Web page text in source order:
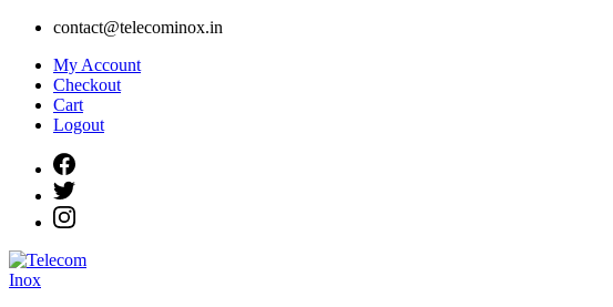
Skip
content
contact@telecominox.in
My Account
Checkout
Cart
Logout